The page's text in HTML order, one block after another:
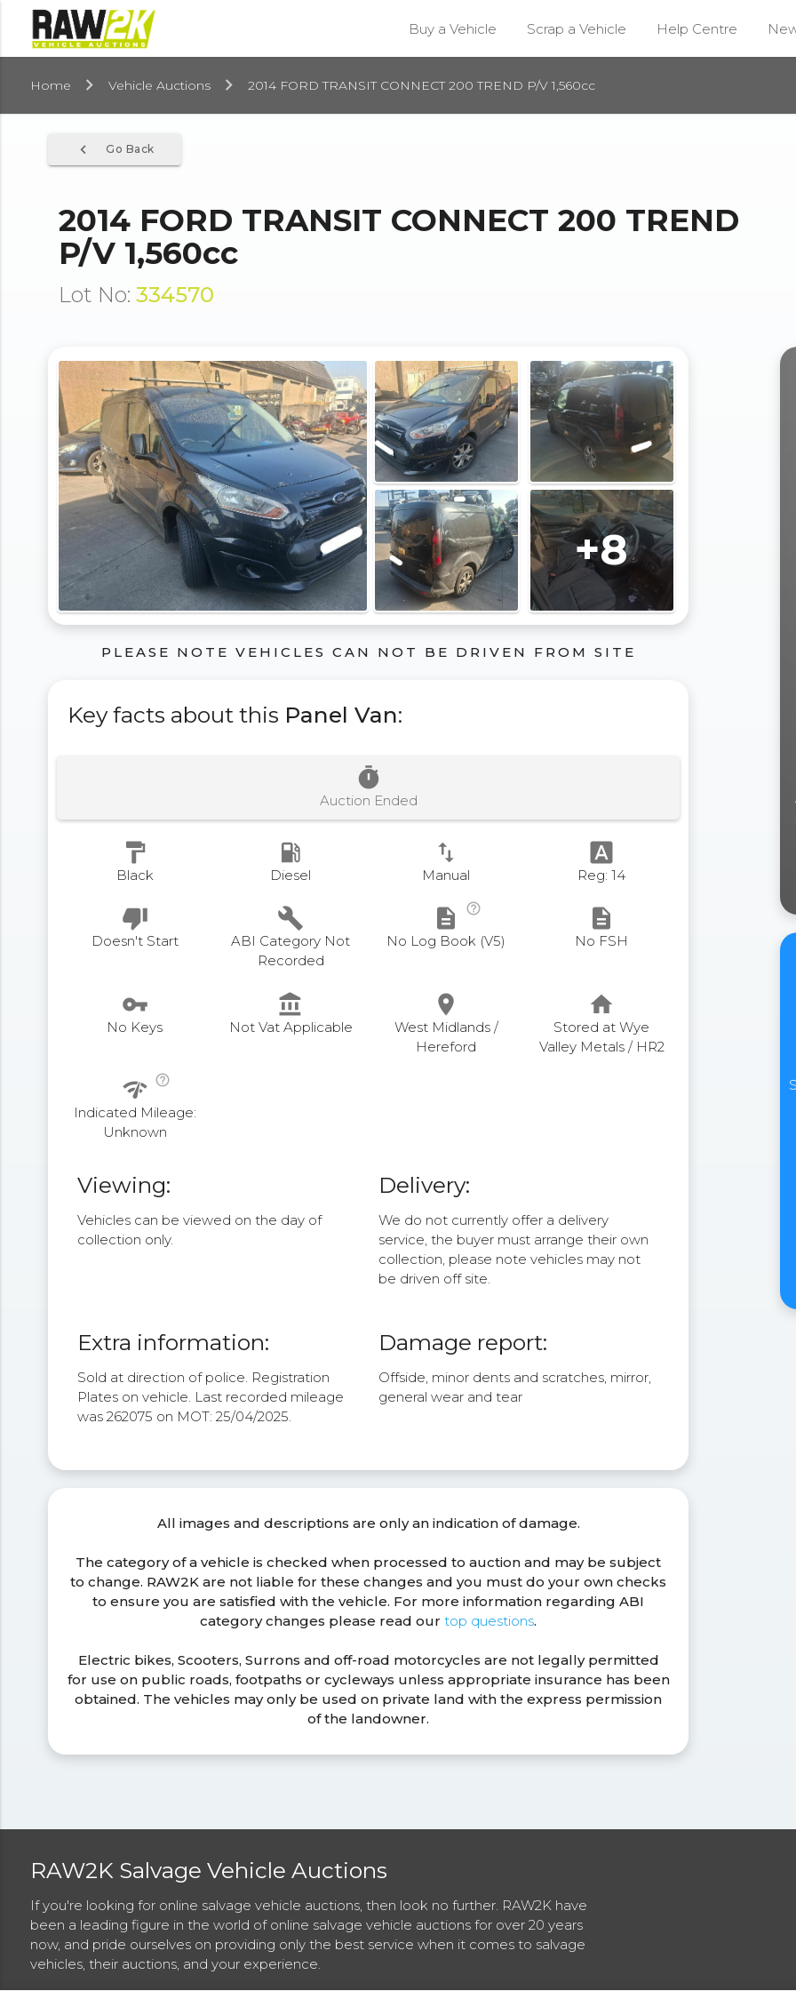
Buy a Vehicle Scrap a Vehicle Help Centre
Home Vehicle Auctions 2014 FORD TRANSIT CONNECT 200 TREND P/V 1,560cc
Go Back
navigate_before
2014 FORD TRANSIT CONNECT 200 TREND
P/V 1,560cc
Lot No: 334570
+8
PLEASE NOTE VEHICLES CAN NOT BE DRIVEN FROM SITE
Key facts about this Panel Van:
timer
Auction Ended
format_paint
Black
local_gas_station
Diesel
swap_vert
Manual
font_download
Reg: 14
thumb_down
Doesn't Start
build
ABI Category Not
Recorded
description help_outline
No Log Book (V5)
description
No FSH
vpn_key
No Keys
account_balance
Not Vat Applicable
place
West Midlands /
Hereford
home
Stored at Wye
Valley Metals / HR2
network_check help_outline
Indicated Mileage:
Unknown
Viewing:
Vehicles can be viewed on the day of
collection only.
Delivery:
We do not currently offer a delivery
service, the buyer must arrange their own
collection, please note vehicles may not
be driven off site.
Extra information:
Sold at direction of police. Registration
Plates on vehicle. Last recorded mileage
was 262075 on MOT: 25/04/2025.
Damage report:
Offside, minor dents and scratches, mirror,
general wear and tear
All images and descriptions are only an indication of damage.
The category of a vehicle is checked when processed to auction and may be subject
to change. RAW2K are not liable for these changes and you must do your own checks
to ensure you are satisfied with the vehicle. For more information regarding ABI
category changes please read ourtop questions.
Electric bikes, Scooters, Surrons and off-road motorcycles are not legally permitted
for use on public roads, footpaths or cycleways unless appropriate insurance has been
obtained. The vehicles may only be used on private land with the express permission
of the landowner.
RAW2K Salvage Vehicle Auctions
If you're looking for online salvage vehicle auctions, then look no further. RAW2K have
been a leading figure in the world of online salvage vehicle auctions for over 20 years
now, and pride ourselves on providing only the best service when it comes to salvage
vehicles, their auctions, and your experience.